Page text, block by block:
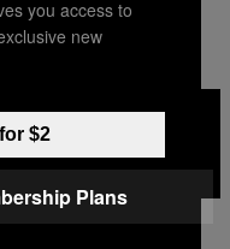
you access to
new
$2
Plans